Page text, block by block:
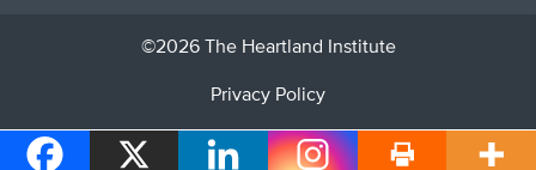
©2026 The Heartland Institute
Privacy Policy